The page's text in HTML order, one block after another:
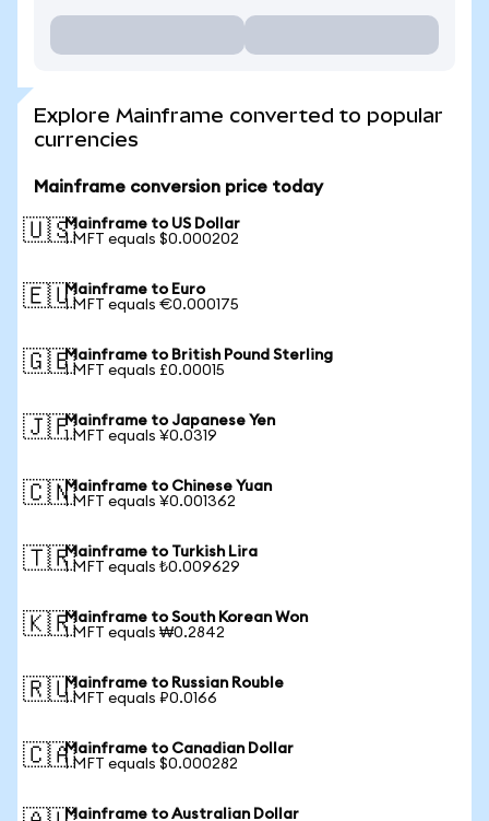
Explore Mainframe converted to popular
currencies
Mainframe conversion price today
🇺🇸Mainframe to US Dollar
1 MFT equals $0.000202
🇪🇺Mainframe to Euro
1 MFT equals €0.000175
🇬🇧Mainframe to British Pound Sterling
1 MFT equals £0.00015
🇯🇵Mainframe to Japanese Yen
1 MFT equals ¥0.0319
🇨🇳Mainframe to Chinese Yuan
1 MFT equals ¥0.001362
🇹🇷Mainframe to Turkish Lira
1 MFT equals ₺0.009629
🇰🇷Mainframe to South Korean Won
1 MFT equals ₩0.2842
🇷🇺Mainframe to Russian Rouble
1 MFT equals ₽0.0166
🇨🇦Mainframe to Canadian Dollar
1 MFT equals $0.000282
Mainframe to Australian Dollar